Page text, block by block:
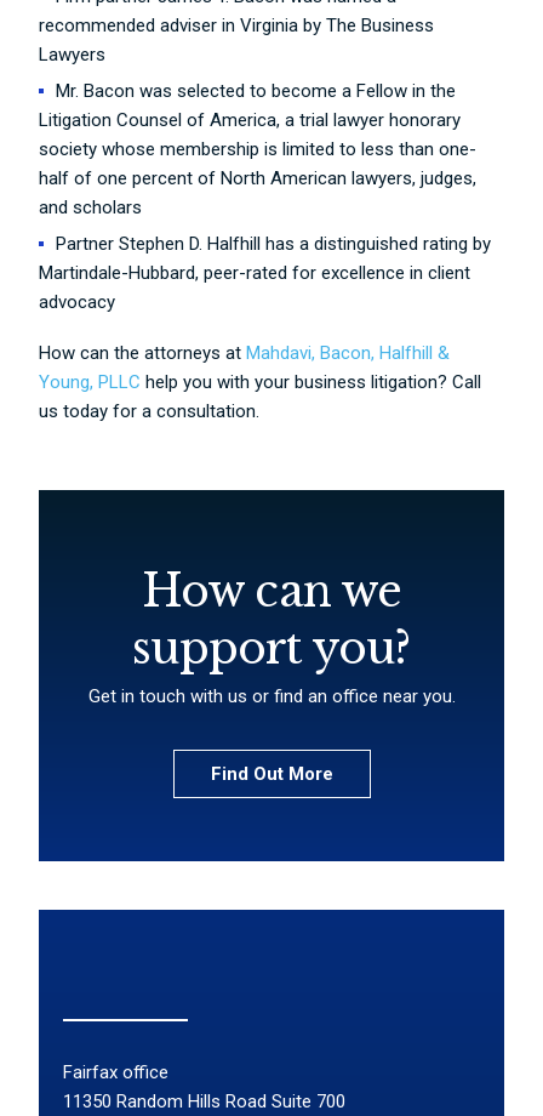
recommended adviser in Virginia by The Business
Lawyers
Mr. Bacon was selected to become a Fellow in the
Litigation Counsel of America, a trial lawyer honorary
society whose membership is limited to less than one-
half of one percent of North American lawyers, judges,
and scholars
Partner Stephen D. Halfhill has a distinguished rating by
Martindale-Hubbard, peer-rated for excellence in client
advocacy
How can the attorneys at Mahdavi, Bacon, Halfhill &
Young, PLLC help you with your business litigation? Call
us today for a consultation.
How can we
support you?
Get in touch with us or find an office near you.
Find Out More
Fairfax office
11350 Random Hills Road Suite 700